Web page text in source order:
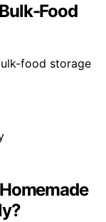
Food
food storage